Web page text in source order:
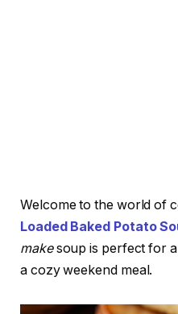
Welcome to the world of
Loaded Baked Potato
makesoup is perfect for
a cozy weekend meal.